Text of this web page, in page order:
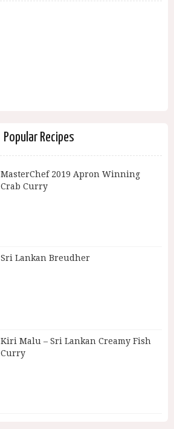
Popular Recipes
MasterChef 2019 Apron Winning
Crab Curry
Sri Lankan Breudher
Kiri Malu – Sri Lankan Creamy Fish
Curry